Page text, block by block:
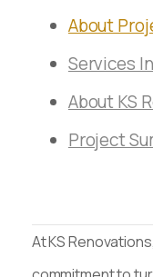
At KS
About
Services
About KS
Project